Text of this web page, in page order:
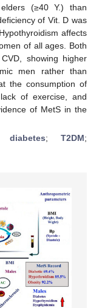
(≥40 Y.) than
of Vit. D was
affects
of all ages. Both
showing higher
men rather than
the consumption of
of exercise, and
of MetS in the
diabetes; T2DM;